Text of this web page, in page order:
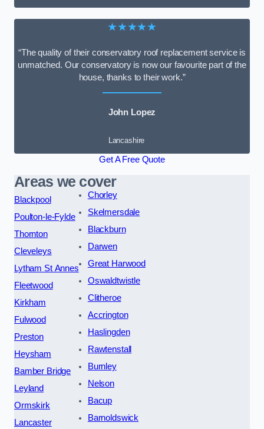
★★★★★
“The quality of their conservatory roof replacement service is
unmatched. Our conservatory is now our favourite part of the
house, thanks to their work.”
John Lopez
Lancashire
Get A Free Quote
Areas we cover
Blackpool
Poulton-le-Fylde
Thornton
Cleveleys
Lytham St Annes
Fleetwood
Kirkham
Fulwood
Preston
Heysham
Bamber Bridge
Leyland
Ormskirk
Lancaster
Chorley
Skelmersdale
Blackburn
Darwen
Great Harwood
Oswaldtwistle
Clitheroe
Accrington
Haslingden
Rawtenstall
Burnley
Nelson
Bacup
Barnoldswick